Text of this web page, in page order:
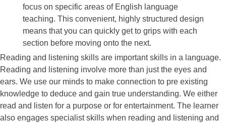
focus on specific areas of English language
teaching. This convenient, highly structured design
means that you can quickly get to grips with each
section before moving onto the next.
Reading and listening skills are important skills in a language.
Reading and listening involve more than just the eyes and
ears. We use our minds to make connection to pre existing
knowledge to deduce and gain true understanding. We either
read and listen for a purpose or for entertainment. The learner
also engages specialist skills when reading and listening and